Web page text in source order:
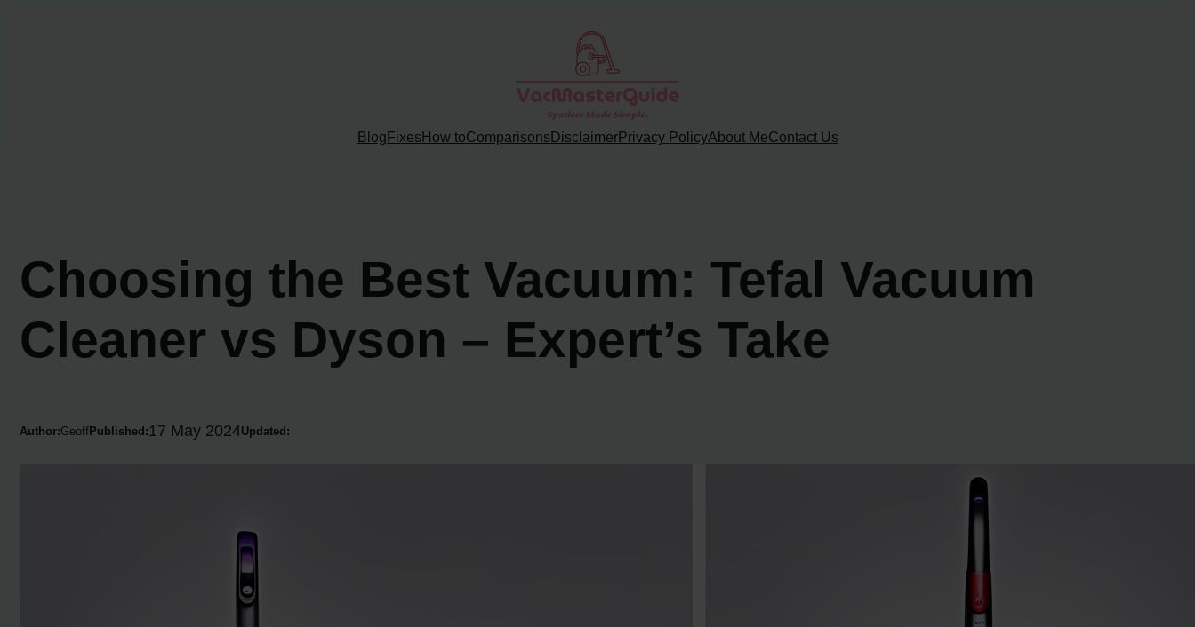
Blog Fixes How toComparisons DisclaimerPrivacy PolicyAbout MeContact Us
Choosing the Best Vacuum: Tefal Vacuum
Cleaner vs Dyson – Expert’s Take
Author:Geoff Published: 17 May 2024Updated: